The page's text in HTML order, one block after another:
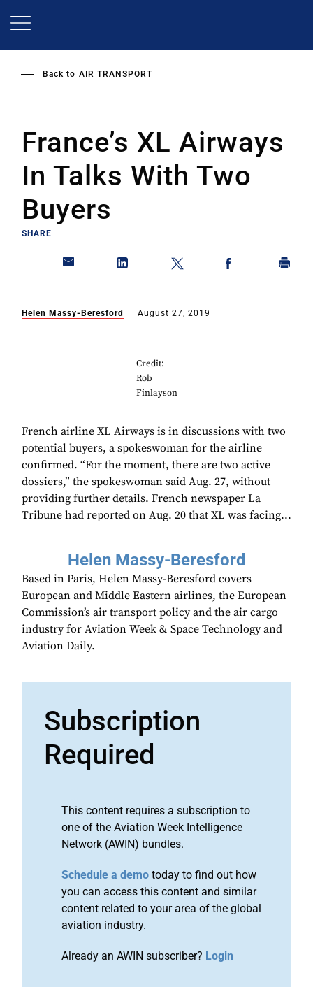
Back to AIR TRANSPORT
France’s XL Airways
In Talks With Two
Buyers
SHARE
Helen Massy-Beresford August 27, 2019
Credit:
Rob
Finlayson
French airline XL Airways is in discussions with two
potential buyers, a spokeswoman for the airline
confirmed. “For the moment, there are two active
dossiers,” the spokeswoman said Aug. 27, without
providing further details. French newspaper La
Tribune had reported on Aug. 20 that XL was facing...
Helen Massy-Beresford
Based in Paris, Helen Massy-Beresford covers
European and Middle Eastern airlines, the European
Commission’s air transport policy and the air cargo
industry for Aviation Week & Space Technology and
Aviation Daily.
Subscription
Required
This content requires a subscription to
one of the Aviation Week Intelligence
Network (AWIN) bundles.
Schedule a demo today to find out how
you can access this content and similar
content related to your area of the global
aviation industry.
Already an AWIN subscriber? Login